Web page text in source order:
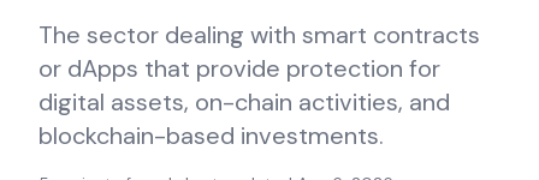
The sector dealing with smart contracts
or dApps that provide protection for
digital assets, on-chain activities, and
blockchain-based investments.